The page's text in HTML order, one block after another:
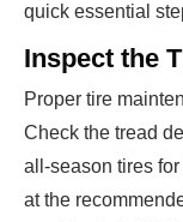
quick essential
Inspect the
Proper tire
Check the tread
all-season tires
at the